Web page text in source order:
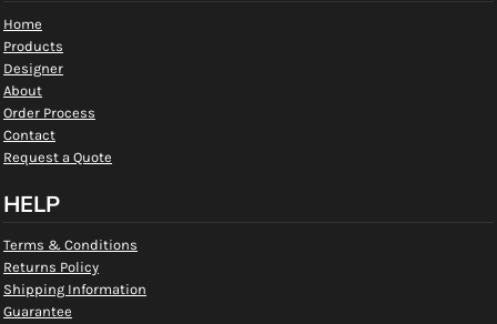
Home
Products
Designer
About
Order Process
Contact
Request a Quote
HELP
Terms & Conditions
Returns Policy
Shipping Information
Guarantee